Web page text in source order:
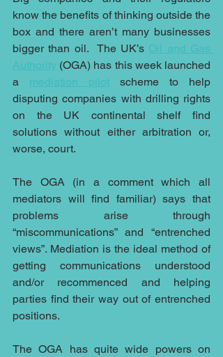
know the benefits of thinking outside the
box and there aren’t many businesses
bigger than oil.  The UK’s Oil and Gas
Authority (OGA) has this week launched
a mediation pilot scheme to help
disputing companies with drilling rights
on the UK continental shelf find
solutions without either arbitration or,
worse, court.
The OGA (in a comment which all
mediators will find familiar) says that
problems arise through
“miscommunications” and “entrenched
views”. Mediation is the ideal method of
getting communications understood
and/or recommenced and helping
parties find their way out of entrenched
positions.
The OGA has quite wide powers on